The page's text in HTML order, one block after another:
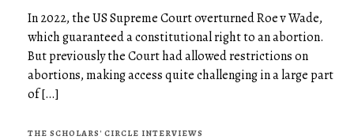
In 2022, the US Supreme Court overturned Roe v Wade,
which guaranteed a constitutional right to an abortion.
But previously the Court had allowed restrictions on
abortions, making access quite challenging in a large part
of […]
THE SCHOLARS' CIRCLE INTERVIEWS